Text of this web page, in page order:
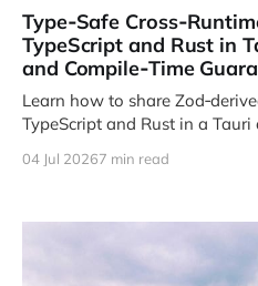
Type‑Safe
TypeScript and Rust in
and Compile‑Time
Learn how to share
TypeScript and Rust in a
04 Jul 20267 min read